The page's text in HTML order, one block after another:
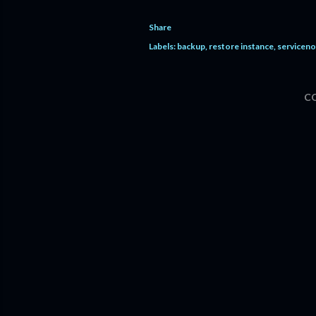
Share
Labels: backup restore instance